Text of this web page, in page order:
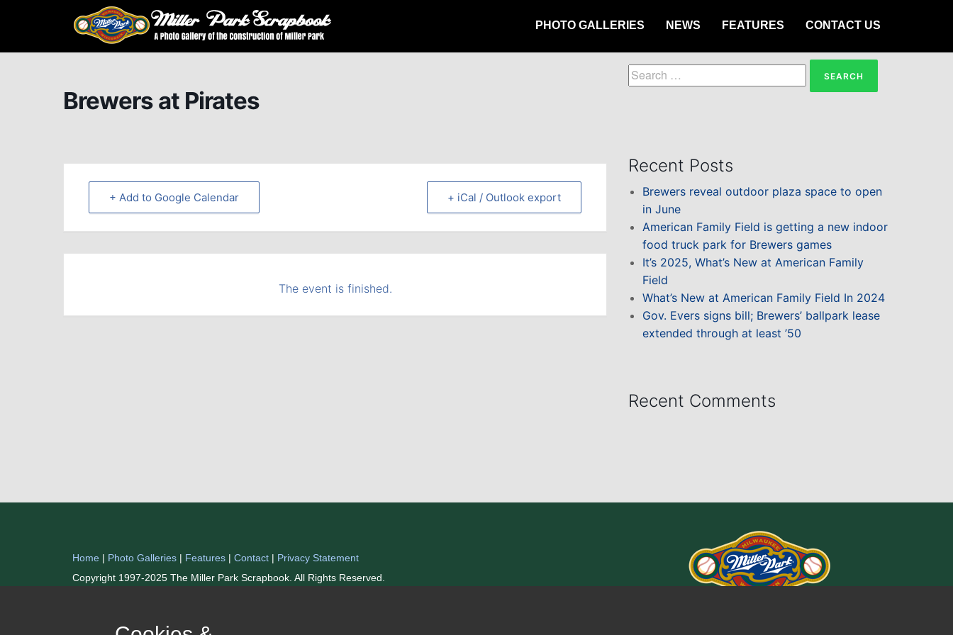
PHOTO GALLERIES NEWS FEATURES CONTACT US
Brewers at Pirates
+ Add to Google Calendar + iCal / Outlook export
The event is finished.
Search
for:
Recent Posts
Brewers reveal outdoor plaza space to open
in June
American Family Field is getting a new indoor
food truck park for Brewers games
It’s 2025, What’s New at American Family
Field
What’s New at American Family Field In 2024
Gov. Evers signs bill; Brewers’ ballpark lease
extended through at least ’50
Recent Comments
Home | Photo Galleries | Features | Contact | Privacy Statement
Copyright 1997-2025 The Miller Park Scrapbook. All Rights Reserved.